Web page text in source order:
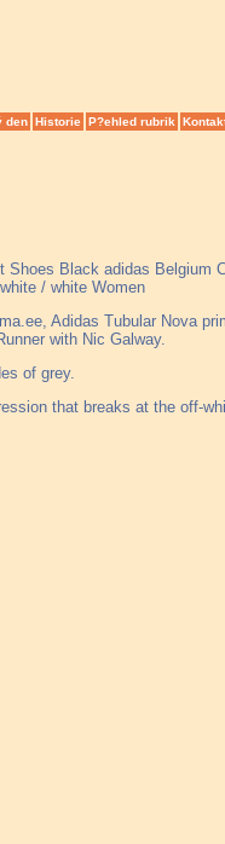
den Historie P?ehled rubrik
Black adidas
/ white Women
Adidas Tubular Nova
with Nic Galway.
of grey.
that breaks at the off-